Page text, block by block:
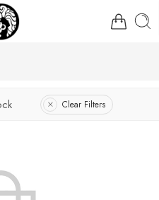
Clear Filters